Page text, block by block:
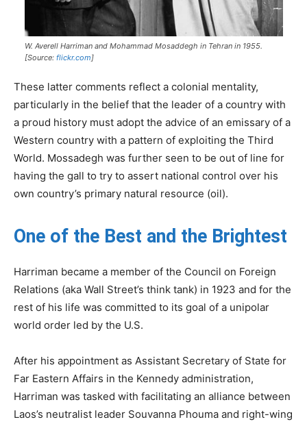
W. Averell Harriman and Mohammad Mosaddegh in Tehran in 1955.
[Source: flickr.com]
These latter comments reflect a colonial mentality,
particularly in the belief that the leader of a country with
a proud history must adopt the advice of an emissary of a
Western country with a pattern of exploiting the Third
World. Mossadegh was further seen to be out of line for
having the gall to try to assert national control over his
own country’s primary natural resource (oil).
One of the Best and the Brightest
Harriman became a member of the Council on Foreign
Relations (aka Wall Street’s think tank) in 1923 and for the
rest of his life was committed to its goal of a unipolar
world order led by the U.S.
After his appointment as Assistant Secretary of State for
Far Eastern Affairs in the Kennedy administration,
Harriman was tasked with facilitating an alliance between
Laos’s neutralist leader Souvanna Phouma and right-wing